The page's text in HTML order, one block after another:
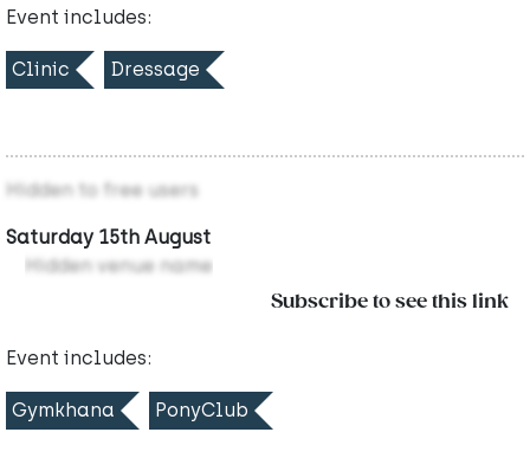
Event includes:
Clinic Dressage
Hidden to free users
Saturday 15th August
Hidden venue name
Subscribe to see this link
Event includes:
Gymkhana PonyClub